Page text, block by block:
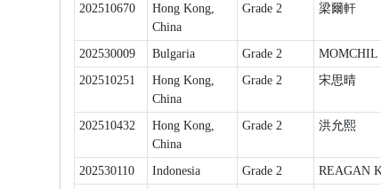
202510670
Hong Kong,
China
Grade 2 梁爾軒
202530009 Bulgaria Grade 2 MOMCHIL
202510251
Hong Kong,
China
Grade 2 宋思晴
202510432
Hong Kong,
China
Grade 2 洪允熙
202530110 Indonesia Grade 2 REAGAN